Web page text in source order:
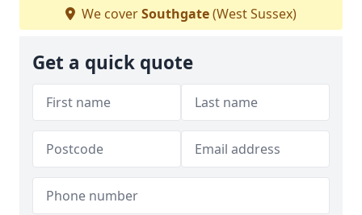
We coverSouthgate(West Sussex)
Get a quick quote